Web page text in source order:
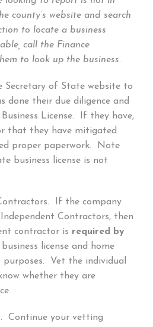
county’s website and search
to locate a business
call the Finance
to look up the business.
Secretary of State website to
done their due diligence and
License. If they have,
that they have mitigated
proper paperwork. Note
business license is not
If the company
Contractors, then
contractor is required by
license and home
purposes. Vet the individual
whether they are
Continue your vetting